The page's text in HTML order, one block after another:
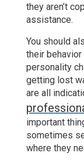
they aren’t
assistance.
You should
their
personality
getting lost
are all
important
sometimes
where they